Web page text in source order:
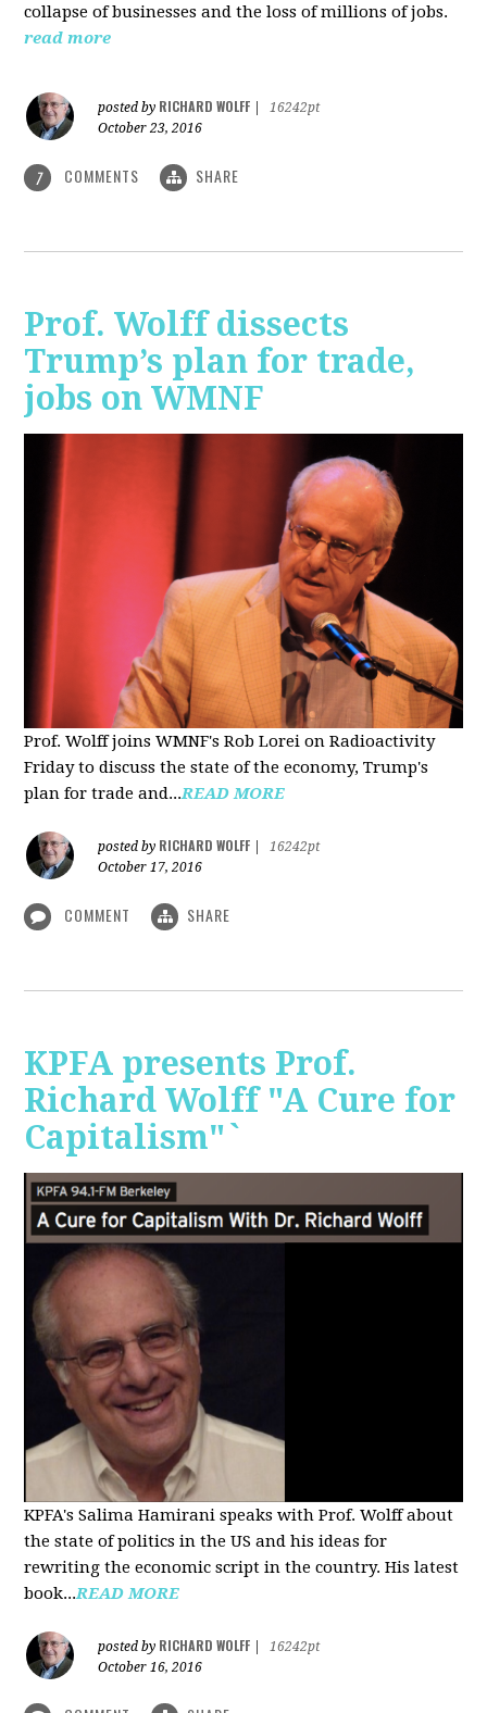
collapse of businesses and the loss of millions of jobs.
read more
posted by RICHARD WOLFF
16242pt
October 23, 2016
7 COMMENTS SHARE
Prof. Wolff dissects
Trump’s plan for trade,
jobs on WMNF
Prof. Wolff joins WMNF's Rob Lorei on Radioactivity
Friday to discuss the state of the economy, Trump's
plan for trade and...READ MORE
posted by RICHARD WOLFF
16242pt
October 17, 2016
COMMENT SHARE
KPFA presents Prof.
Richard Wolff "A Cure for
Capitalism"`
KPFA's Salima Hamirani speaks with Prof. Wolff about
the state of politics in the US and his ideas for
rewriting the economic script in the country. His latest
book...READ MORE
posted by RICHARD WOLFF
16242pt
October 16, 2016